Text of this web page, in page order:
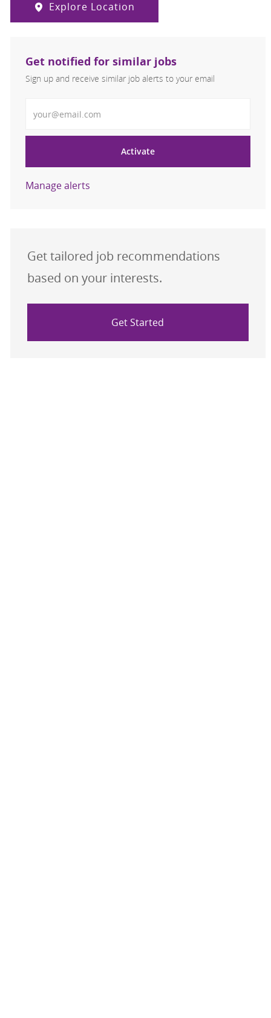
Explore Location
Get notified for similar jobs
Sign up and receive similar job alerts to your email
Activate
Manage alerts
Get tailored job recommendations
based on your interests.
Get Started